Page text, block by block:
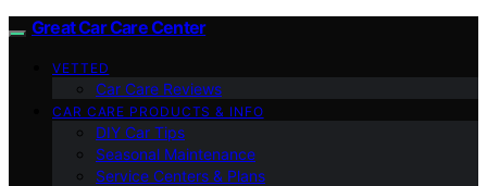
Great Car Care Center
VETTED
Car Care Reviews
CAR CARE PRODUCTS & INFO
DIY Car Tips
Seasonal Maintenance
Service Centers & Plans